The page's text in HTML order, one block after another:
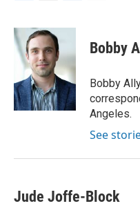
c
e
b
o
k
i
t
e
r
n
e
d
I
n
Bobby
Bobby
Angeles.
See
Jude Joffe-Block